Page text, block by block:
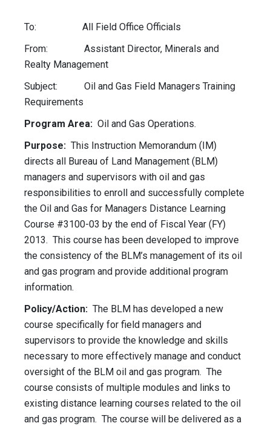
To: All Field Office Officials
From: Assistant Director, Minerals and
Realty Management
Subject: Oil and Gas Field Managers Training
Requirements
Program Area: Oil and Gas Operations.
Purpose: This Instruction Memorandum (IM)
directs all Bureau of Land Management (BLM)
managers and supervisors with oil and gas
responsibilities to enroll and successfully complete
the Oil and Gas for Managers Distance Learning
Course #3100-03 by the end of Fiscal Year (FY)
2013. This course has been developed to improve
the consistency of the BLM’s management of its oil
and gas program and provide additional program
information.
Policy/Action: The BLM has developed a new
course specifically for field managers and
supervisors to provide the knowledge and skills
necessary to more effectively manage and conduct
oversight of the BLM oil and gas program. The
course consists of multiple modules and links to
existing distance learning courses related to the oil
and gas program. The course will be delivered as a